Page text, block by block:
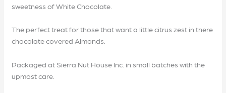
sweetness of White Chocolate.
The perfect treat for those that want a little citrus zest in there
chocolate covered Almonds.
Packaged at Sierra Nut House Inc. in small batches with the
upmost care.